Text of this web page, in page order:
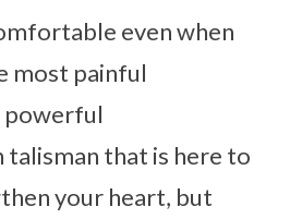
even when
most painful
powerful
that is here to
your heart, but